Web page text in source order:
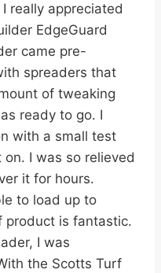
I really appreciated
EdgeGuard
came pre-
spreaders that
of tweaking
ready to go. I
with a small test
I was so relieved
it for hours.
to load up to
product is fantastic.
I was
the Scotts Turf